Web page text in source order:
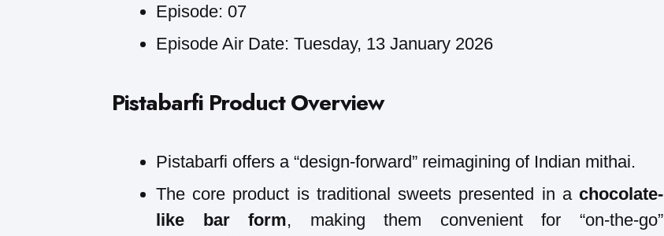
Episode: 07
Episode Air Date: Tuesday, 13 January 2026
Pistabarfi Product Overview
Pistabarfi offers a “design-forward” reimagining of Indian mithai.
The core product is traditional sweets presented in a chocolate-
like bar form, making them convenient for “on-the-go”